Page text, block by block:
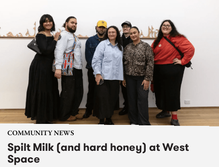
COMMUNITY NEWS
Spilt Milk (and hard honey) at West
Space